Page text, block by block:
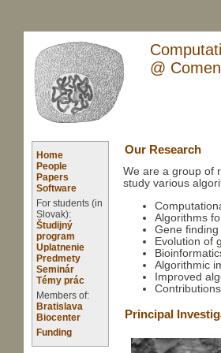
@
Home
People
Papers
Software
For students (in
Slovak):
Študijný
program
Uplatnenie
Predmety
Seminár
Témy prác
Members of:
Bratislava
Biocenter
Funding
Our Research
We are a group of
study various
Algorithms
Gene
Evolution of
Algorithmic
Improved
Principal